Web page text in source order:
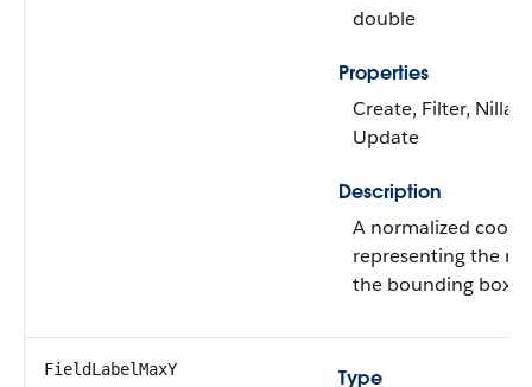
double
Properties
Create, Filter,
Update
Description
A normalized
representing the
the bounding box
FieldLabelMaxY Type